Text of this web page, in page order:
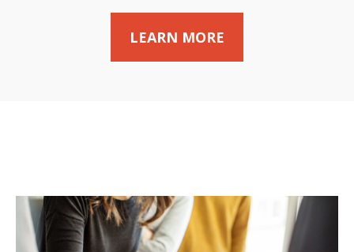
LEARN MORE